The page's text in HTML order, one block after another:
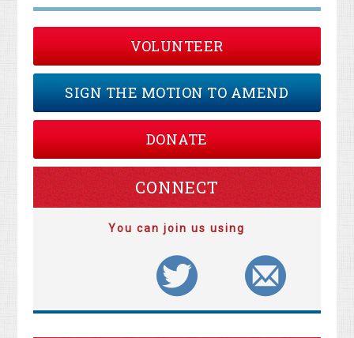
VOLUNTEER
SIGN THE MOTION TO AMEND
DONATE
CONNECT
You can join us using